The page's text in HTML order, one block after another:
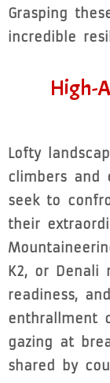
Grasping
incredible
High-
Lofty
climbers and
seek to
their
K2, or Denali
readiness,
enthrallment
gazing at
shared by